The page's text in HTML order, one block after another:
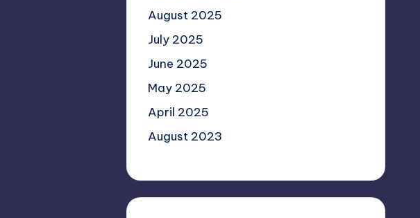
August 2025
July 2025
June 2025
May 2025
April 2025
August 2023